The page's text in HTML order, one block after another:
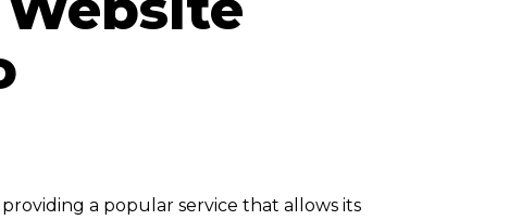
a popular service that allows its